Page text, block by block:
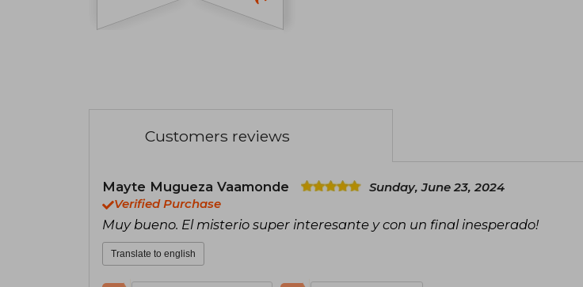
Customers reviews
Mayte Mugueza Vaamonde
Sunday, June 23, 2024
Verified Purchase
Muy bueno. El misterio super interesante y con un final inesperado!
Translate to english